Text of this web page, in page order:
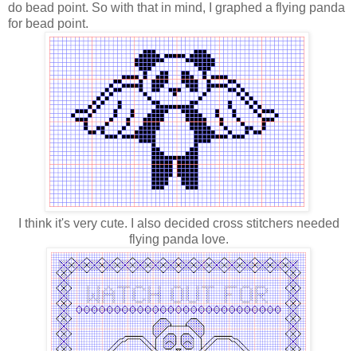
do bead point. So with that in mind, I graphed a flying panda
for bead point.
I think it's very cute. I also decided cross stitchers needed
flying panda love.